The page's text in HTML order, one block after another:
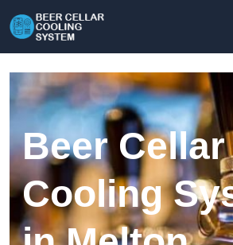
Beer Cellar
Cooling